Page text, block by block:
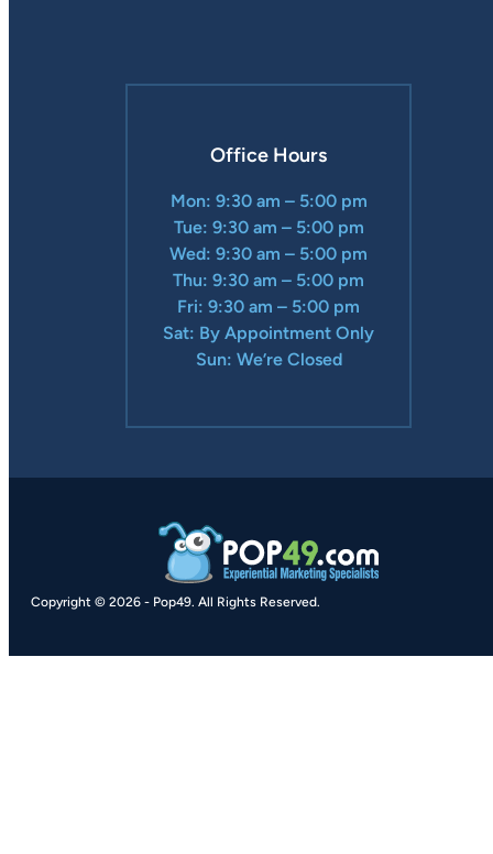
Office Hours
Mon: 9:30 am – 5:00 pm
Tue: 9:30 am – 5:00 pm
Wed: 9:30 am – 5:00 pm
Thu: 9:30 am – 5:00 pm
Fri: 9:30 am – 5:00 pm
Sat: By Appointment Only
Sun: We’re Closed
Copyright © 2026 - Pop49. All Rights Reserved.